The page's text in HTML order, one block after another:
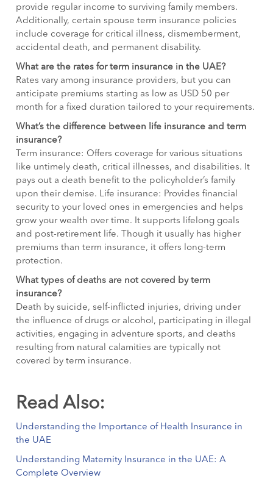
provide regular income to surviving family members.
Additionally, certain spouse term insurance policies
include coverage for critical illness, dismemberment,
accidental death, and permanent disability.
What are the rates for term insurance in the UAE?
Rates vary among insurance providers, but you can
anticipate premiums starting as low as USD 50 per
month for a fixed duration tailored to your requirements.
What’s the difference between life insurance and term
insurance?
Term insurance: Offers coverage for various situations
like untimely death, critical illnesses, and disabilities. It
pays out a death benefit to the policyholder’s family
upon their demise. Life insurance: Provides financial
security to your loved ones in emergencies and helps
grow your wealth over time. It supports lifelong goals
and post-retirement life. Though it usually has higher
premiums than term insurance, it offers long-term
protection.
What types of deaths are not covered by term
insurance?
Death by suicide, self-inflicted injuries, driving under
the influence of drugs or alcohol, participating in illegal
activities, engaging in adventure sports, and deaths
resulting from natural calamities are typically not
covered by term insurance.
Read Also:
Understanding the Importance of Health Insurance in
the UAE
Understanding Maternity Insurance in the UAE: A
Complete Overview